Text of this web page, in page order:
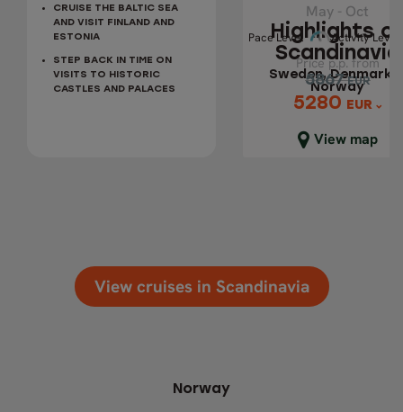
CRUISE THE BALTIC SEA
AND VISIT FINLAND AND
ESTONIA
STEP BACK IN TIME ON
VISITS TO HISTORIC
CASTLES AND PALACES
May - Oct
Highlights
Scandinavia
Sweden, Denmark
Norway
Pace Level Activity Level
Price p.p. from
5867 EUR
5280 EUR
View map
Sweden,
& NorwayPace
Activity Level
Price p.p. from
5867
EUR
5280
EUR
Close map view
View cruises in Scandinavia
Norway